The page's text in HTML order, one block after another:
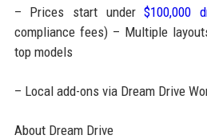
– Prices start under$100,000
compliance fees) – Multiple
top models
– Local add-ons via Dream Drive
About Dream Drive